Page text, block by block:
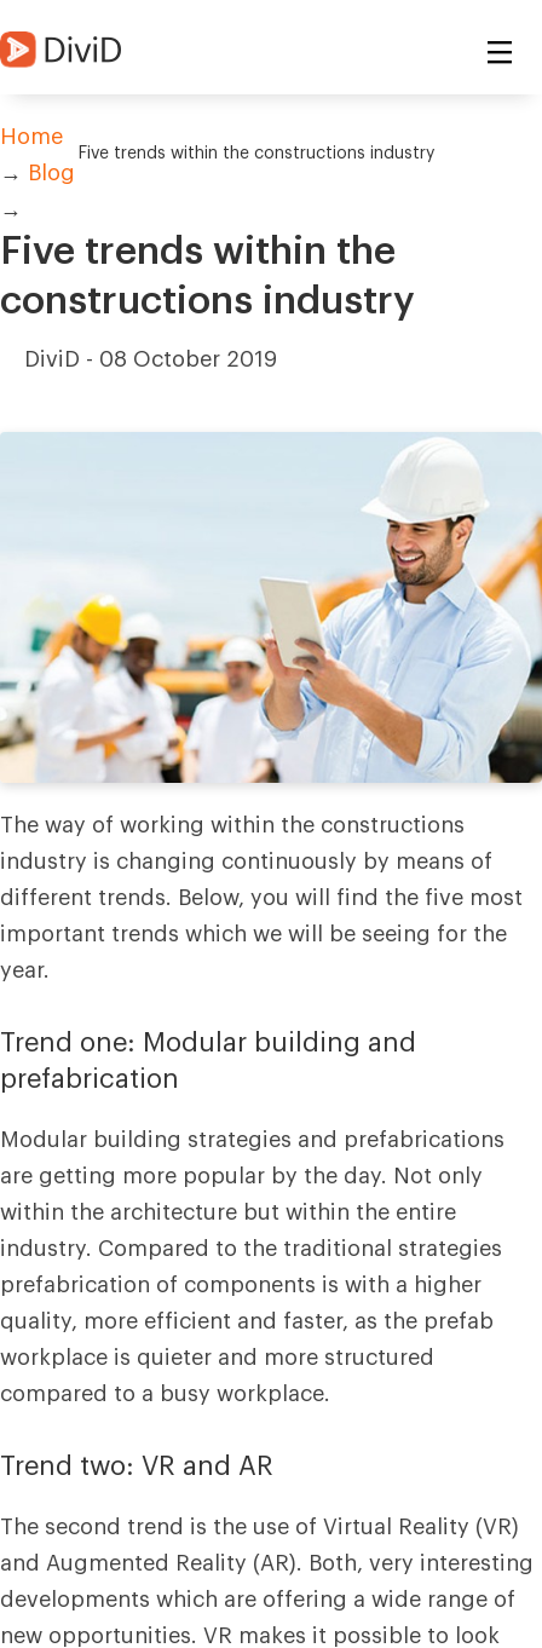
Home
→
Blog
→
Five trends within the constructions industry
Five trends within the
constructions industry
DiviD - 08 October 2019
The way of working within the constructions
industry is changing continuously by means of
different trends. Below, you will find the five most
important trends which we will be seeing for the
year.
Trend one: Modular building and
prefabrication
Modular building strategies and prefabrications
are getting more popular by the day. Not only
within the architecture but within the entire
industry. Compared to the traditional strategies
prefabrication of components is with a higher
quality, more efficient and faster, as the prefab
workplace is quieter and more structured
compared to a busy workplace.
Trend two: VR and AR
The second trend is the use of Virtual Reality (VR)
and Augmented Reality (AR). Both, very interesting
developments which are offering a wide range of
new opportunities. VR makes it possible to look